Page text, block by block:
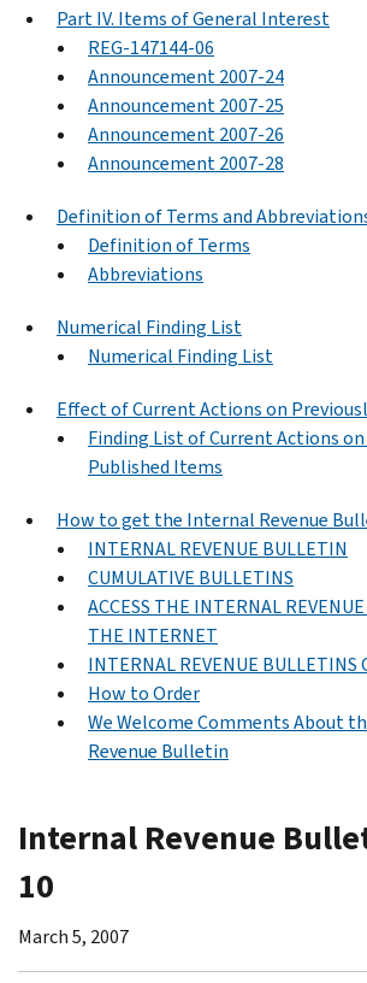
Part IV. Items of General Interest
REG-147144-06
Announcement 2007-24
Announcement 2007-25
Announcement 2007-26
Announcement 2007-28
Definition of Terms and
Definition of Terms
Abbreviations
Numerical Finding List
Numerical Finding List
Effect of Current Actions on
Finding List of Current Actions
Published Items
How to get the Internal Revenue
INTERNAL REVENUE BULLETIN
CUMULATIVE BULLETINS
ACCESS THE INTERNAL
THE INTERNET
INTERNAL REVENUE BULLETINS
How to Order
We Welcome Comments About
Revenue Bulletin
Internal Revenue
10
March 5, 2007